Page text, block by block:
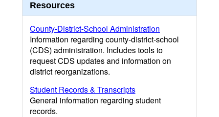
Resources
County-District-School Administration
Information regarding county-district-school
(CDS) administration. Includes tools to
request CDS updates and information on
district reorganizations.
Student Records & Transcripts
General information regarding student
records.